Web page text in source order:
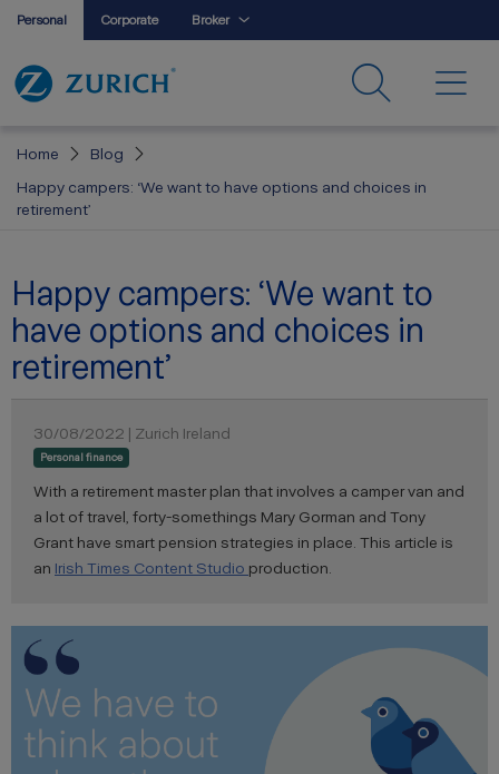
Personal Corporate Broker
Home
Blog
Happy campers: ‘We want to have options and choices in
retirement’
Happy campers: ‘We want to
have options and choices in
retirement’
30/08/2022 | Zurich Ireland
Personal finance
With a retirement master plan that involves a camper van and
a lot of travel, forty-somethings Mary Gorman and Tony
Grant have smart pension strategies in place. This article is
an Irish Times Content Studio production.